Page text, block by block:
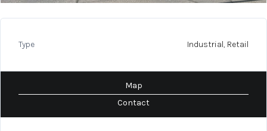
Type Industrial, Retail
Map
Contact